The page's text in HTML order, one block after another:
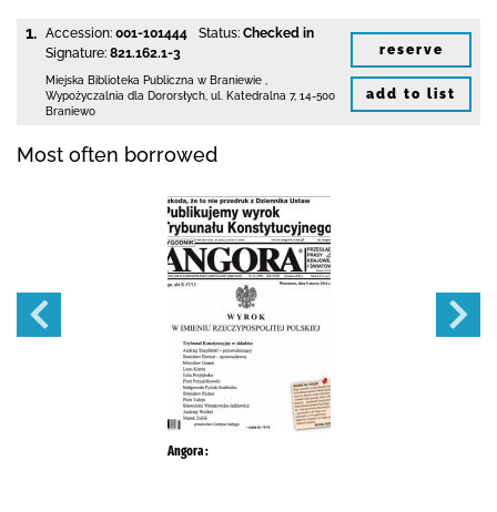
1. Accession: 001-101444
Signature: 821.162.1-3
Status: Checked in
Miejska Biblioteka Publiczna w Braniewie
Wypożyczalnia dla Dororsłych, ul. Katedralna 7, 14-500
Braniewo
reserve
add to list
Most often borrowed
Angora :